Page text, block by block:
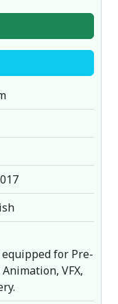
for Pre-
VFX,